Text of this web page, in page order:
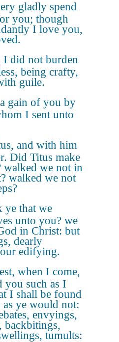
gladly spend
you; though
I love you,
I did not burden
being crafty,
guile.
gain of you by
I sent unto
and with him
Did Titus make
walked we not in
walked we not
ye that we
unto you? we
in Christ: but
dearly
edifying.
when I come,
such as I
I shall be found
ye would not:
envyings,
backbitings,
tumults: